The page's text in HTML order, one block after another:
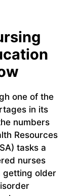
one of the
in its
numbers
Resources
tasks a
nurses
getting older